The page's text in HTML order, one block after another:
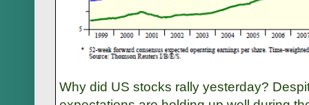
Why did US stocks rally yesterday?